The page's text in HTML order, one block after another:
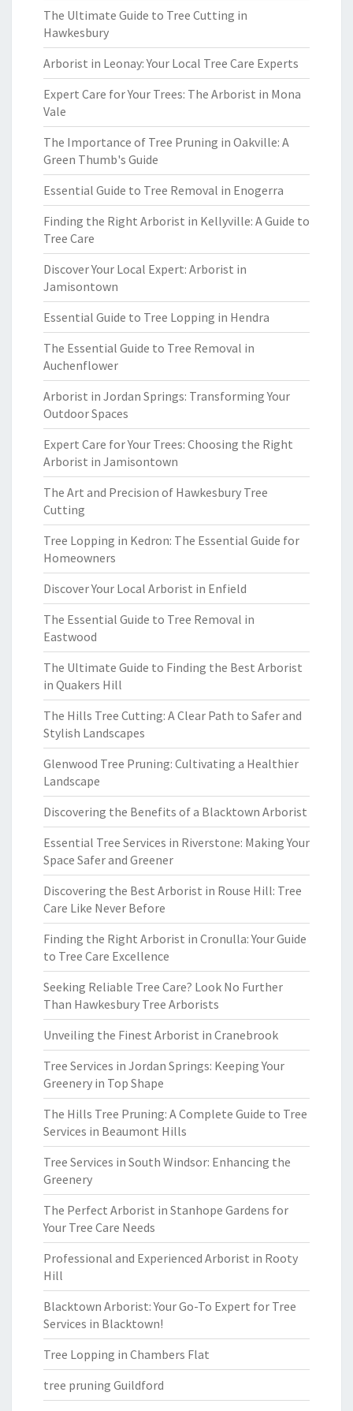
The Ultimate Guide to Tree Cutting in
Hawkesbury
Arborist in Leonay: Your Local Tree Care Experts
Expert Care for Your Trees: The Arborist in Mona
Vale
The Importance of Tree Pruning in Oakville: A
Green Thumb's Guide
Essential Guide to Tree Removal in Enogerra
Finding the Right Arborist in Kellyville: A Guide to
Tree Care
Discover Your Local Expert: Arborist in
Jamisontown
Essential Guide to Tree Lopping in Hendra
The Essential Guide to Tree Removal in
Auchenflower
Arborist in Jordan Springs: Transforming Your
Outdoor Spaces
Expert Care for Your Trees: Choosing the Right
Arborist in Jamisontown
The Art and Precision of Hawkesbury Tree
Cutting
Tree Lopping in Kedron: The Essential Guide for
Homeowners
Discover Your Local Arborist in Enfield
The Essential Guide to Tree Removal in
Eastwood
The Ultimate Guide to Finding the Best Arborist
in Quakers Hill
The Hills Tree Cutting: A Clear Path to Safer and
Stylish Landscapes
Glenwood Tree Pruning: Cultivating a Healthier
Landscape
Discovering the Benefits of a Blacktown Arborist
Essential Tree Services in Riverstone: Making Your
Space Safer and Greener
Discovering the Best Arborist in Rouse Hill: Tree
Care Like Never Before
Finding the Right Arborist in Cronulla: Your Guide
to Tree Care Excellence
Seeking Reliable Tree Care? Look No Further
Than Hawkesbury Tree Arborists
Unveiling the Finest Arborist in Cranebrook
Tree Services in Jordan Springs: Keeping Your
Greenery in Top Shape
The Hills Tree Pruning: A Complete Guide to Tree
Services in Beaumont Hills
Tree Services in South Windsor: Enhancing the
Greenery
The Perfect Arborist in Stanhope Gardens for
Your Tree Care Needs
Professional and Experienced Arborist in Rooty
Hill
Blacktown Arborist: Your Go-To Expert for Tree
Services in Blacktown!
Tree Lopping in Chambers Flat
tree pruning Guildford